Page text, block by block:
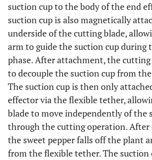
suction cup to the body of the end
suction cup is also magnetically
underside of the cutting blade,
arm to guide the suction cup during
phase. After attachment, the
to decouple the suction cup from
The suction cup is then only
effector via the flexible tether,
blade to move independently of the
through the cutting operation. After
the sweet pepper falls off the plant
from the flexible tether. The suction